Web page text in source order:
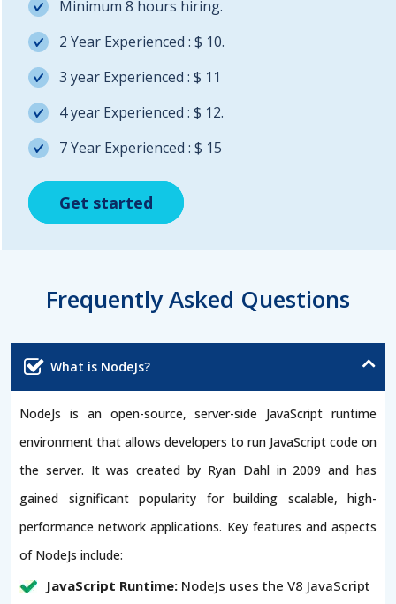
Get started
Get started
Minimum 8 hours hiring.
2 Year Experienced : $ 10.
3 year Experienced : $ 11
4 year Experienced : $ 12.
7 Year Experienced : $ 15
Get started
Frequently Asked Questions
What is NodeJs?
NodeJs is an open-source, server-side JavaScript runtime
environment that allows developers to run JavaScript code on
the server. It was created by Ryan Dahl in 2009 and has
gained significant popularity for building scalable, high-
performance network applications. Key features and aspects
of NodeJs include:
JavaScript Runtime: NodeJs uses the V8 JavaScript